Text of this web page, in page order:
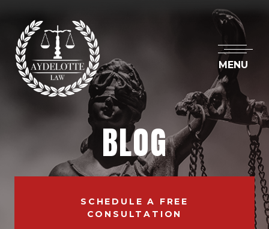
MENU
BLOG
SCHEDULE A FREE
CONSULTATION